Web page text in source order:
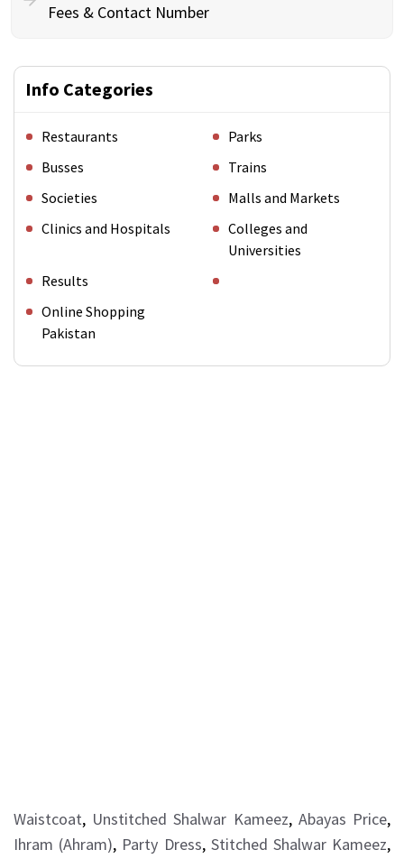
Fees & Contact Number
Info Categories
Restaurants
Parks
Busses
Trains
Societies
Malls and Markets
Clinics and Hospitals
Colleges and
Universities
Results
Online Shopping
Pakistan
Waistcoat, Unstitched Shalwar Kameez, Abayas Price,
Ihram (Ahram), Party Dress, Stitched Shalwar Kameez,